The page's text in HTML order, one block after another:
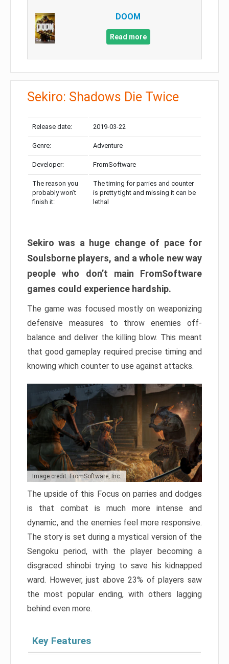
DOOM
Read more
Sekiro: Shadows Die Twice
Release date: 2019-03-22
Genre: Adventure
Developer: FromSoftware
The reason you
probably won’t
finish it:
The timing for parries and counter
is pretty tight and missing it can be
lethal
Sekiro was a huge change of pace for
Soulsborne players, and a whole new way
people who don’t main FromSoftware
games could experience hardship.
The game was focused mostly on weaponizing
defensive measures to throw enemies off-
balance and deliver the killing blow. This meant
that good gameplay required precise timing and
knowing which counter to use against attacks.
Image credit: FromSoftware, Inc.
The upside of this Focus on parries and dodges
is that combat is much more intense and
dynamic, and the enemies feel more responsive.
The story is set during a mystical version of the
Sengoku period, with the player becoming a
disgraced shinobi trying to save his kidnapped
ward. However, just above 23% of players saw
the most popular ending, with others lagging
behind even more.
Key Features